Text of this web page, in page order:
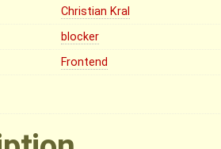
Christian Kral
blocker
Frontend